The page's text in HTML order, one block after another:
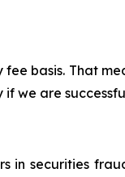
basis. That
we are
in securities